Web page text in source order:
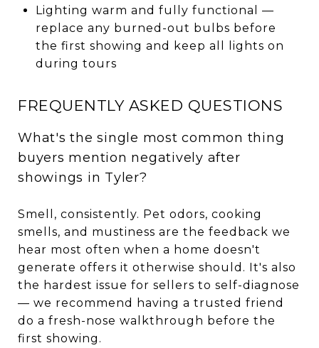
Lighting warm and fully functional —
replace any burned-out bulbs before
the first showing and keep all lights on
during tours
FREQUENTLY ASKED QUESTIONS
What's the single most common thing
buyers mention negatively after
showings in Tyler?
Smell, consistently. Pet odors, cooking
smells, and mustiness are the feedback we
hear most often when a home doesn't
generate offers it otherwise should. It's also
the hardest issue for sellers to self-diagnose
— we recommend having a trusted friend
do a fresh-nose walkthrough before the
first showing.